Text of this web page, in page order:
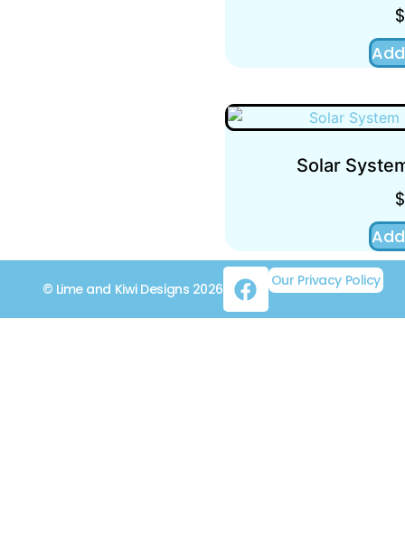
$
Solar
$
Our Privacy Policy
© Lime and Kiwi Designs 2026